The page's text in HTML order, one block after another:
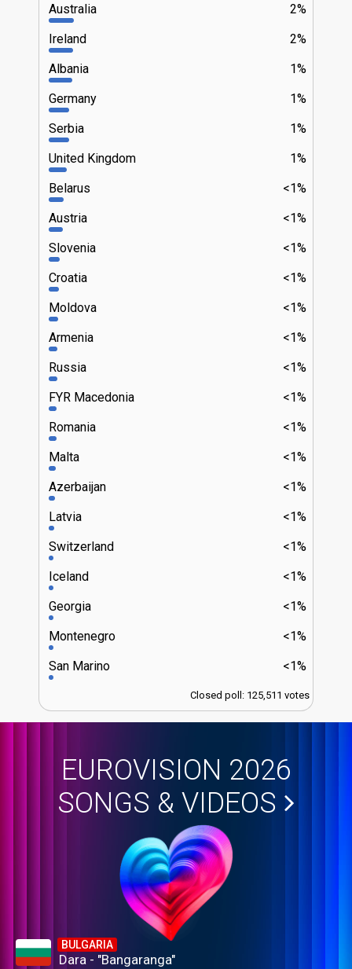
2%
Australia
2%
Ireland
1%
Albania
1%
Germany
1%
Serbia
1%
United Kingdom
<1%
Belarus
<1%
Austria
<1%
Slovenia
<1%
Croatia
<1%
Moldova
<1%
Armenia
<1%
Russia
<1%
FYR Macedonia
<1%
Romania
<1%
Malta
<1%
Azerbaijan
<1%
Latvia
<1%
Switzerland
<1%
Iceland
<1%
Georgia
<1%
Montenegro
<1%
San Marino
Closed poll: 125,511 votes
EUROVISION 2026
SONGS & VIDEOS
BULGARIA
Dara - "Bangaranga"